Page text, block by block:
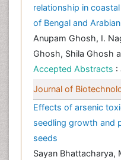
relationship in
of Bengal and
Anupam Ghosh, I.
Ghosh, Shila Ghosh
Accepted Abstracts :
Journal of
Effects of arsenic
seedling growth and
seeds
Sayan Bhattacharya,